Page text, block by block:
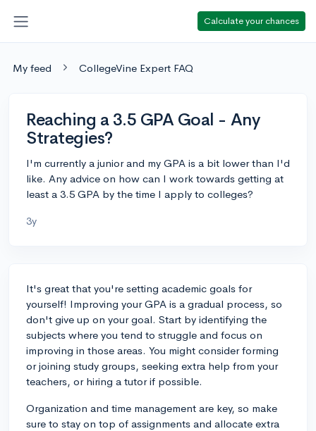
Calculate your chances
My feed CollegeVine Expert FAQ
Reaching a 3.5 GPA Goal - Any
Strategies?
I'm currently a junior and my GPA is a bit lower than I'd
like. Any advice on how can I work towards getting at
least a 3.5 GPA by the time I apply to colleges?
3y
It's great that you're setting academic goals for
yourself! Improving your GPA is a gradual process, so
don't give up on your goal. Start by identifying the
subjects where you tend to struggle and focus on
improving in those areas. You might consider forming
or joining study groups, seeking extra help from your
teachers, or hiring a tutor if possible.
Organization and time management are key, so make
sure to stay on top of assignments and allocate extra